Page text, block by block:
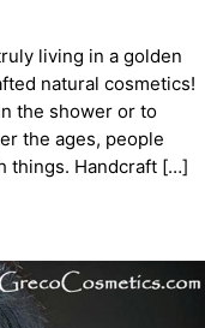
living in a golden
natural cosmetics!
the shower or to
the ages, people
things. Handcraft […]